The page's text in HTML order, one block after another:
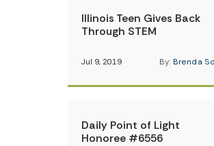
Illinois Teen Gives Back
Through STEM
Jul 9, 2019 By: Brenda
Daily Point of Light
Honoree #6556